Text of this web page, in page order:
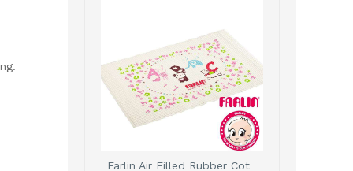
Farlin Air Filled Rubber Cot